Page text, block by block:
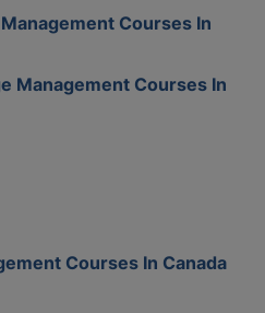
Courses In
Management Courses In
Courses In Canada